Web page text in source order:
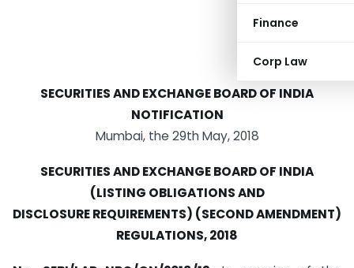
Finance
Corp Law
SECURITIES AND EXCHANGE BOARD OF INDIA
NOTIFICATION
Mumbai, the 29th May, 2018
SECURITIES AND EXCHANGE BOARD OF INDIA
(LISTING OBLIGATIONS AND
DISCLOSURE REQUIREMENTS) (SECOND AMENDMENT)
REGULATIONS, 2018